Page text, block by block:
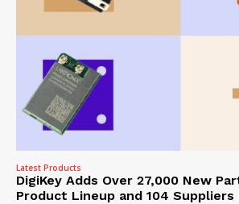
Latest Products
DigiKey Adds Over 27,000 New
Product Lineup and 104 Suppliers